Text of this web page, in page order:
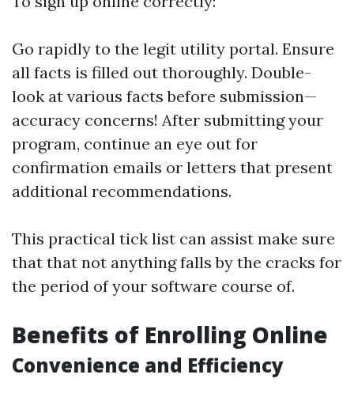
Go rapidly to the legit utility portal. Ensure
all facts is filled out thoroughly. Double-
look at various facts before submission—
accuracy concerns! After submitting your
program, continue an eye out for
confirmation emails or letters that present
additional recommendations.
This practical tick list can assist make sure
that that not anything falls by the cracks for
the period of your software course of.
Benefits of Enrolling Online
Convenience and Efficiency